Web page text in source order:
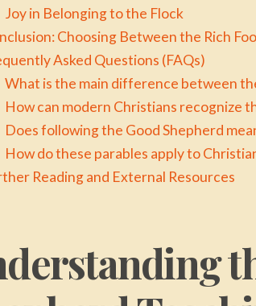
Joy in Belonging to the Flock
Choosing Between the Rich
Asked Questions (FAQs)
What is the main difference between
How can modern Christians recognize
Does following the Good Shepherd
How do these parables apply to
Reading and External Resources